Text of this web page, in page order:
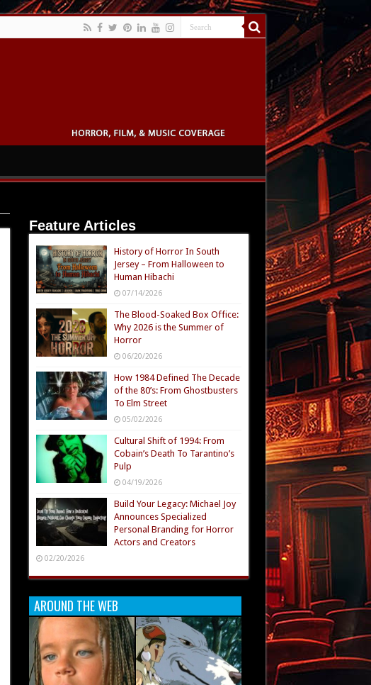
Feature Articles
History of Horror In South
Jersey – From Halloween to
Human Hibachi
07/14/2026
The Blood-Soaked Box Office:
Why 2026 is the Summer of
Horror
06/20/2026
How 1984 Defined The Decade
of the 80’s: From Ghostbusters
To Elm Street
05/02/2026
Cultural Shift of 1994: From
Cobain’s Death To Tarantino’s
Pulp
04/19/2026
Build Your Legacy: Michael Joy
Announces Specialized
Personal Branding for Horror
Actors and Creators
02/20/2026
AROUND THE WEB